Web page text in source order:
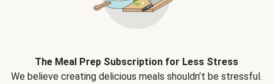
The Meal Prep Subscription for Less Stress
We believe creating delicious meals shouldn’t be stressful.